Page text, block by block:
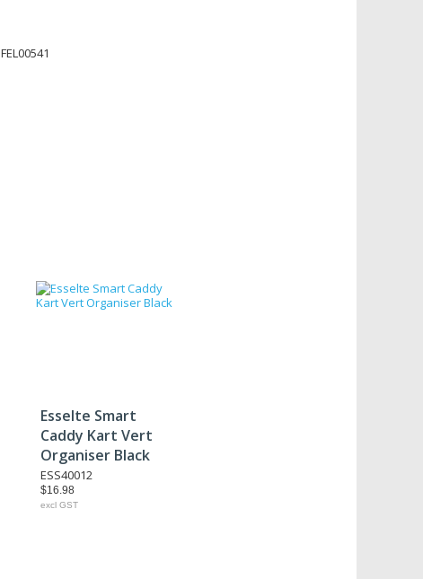
FEL00541
Esselte Smart
Caddy Kart Vert
Organiser Black
ESS40012
$16.98
excl GST